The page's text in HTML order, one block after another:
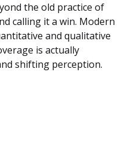
the old practice of
calling it a win. Modern
and qualitative
is actually
shifting perception.